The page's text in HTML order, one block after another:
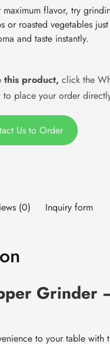
maximum flavor, try
or roasted vegetables
and taste instantly.
this product, click the
to place your order
Us to Order
(0) Inquiry form
Grinder
to your table with